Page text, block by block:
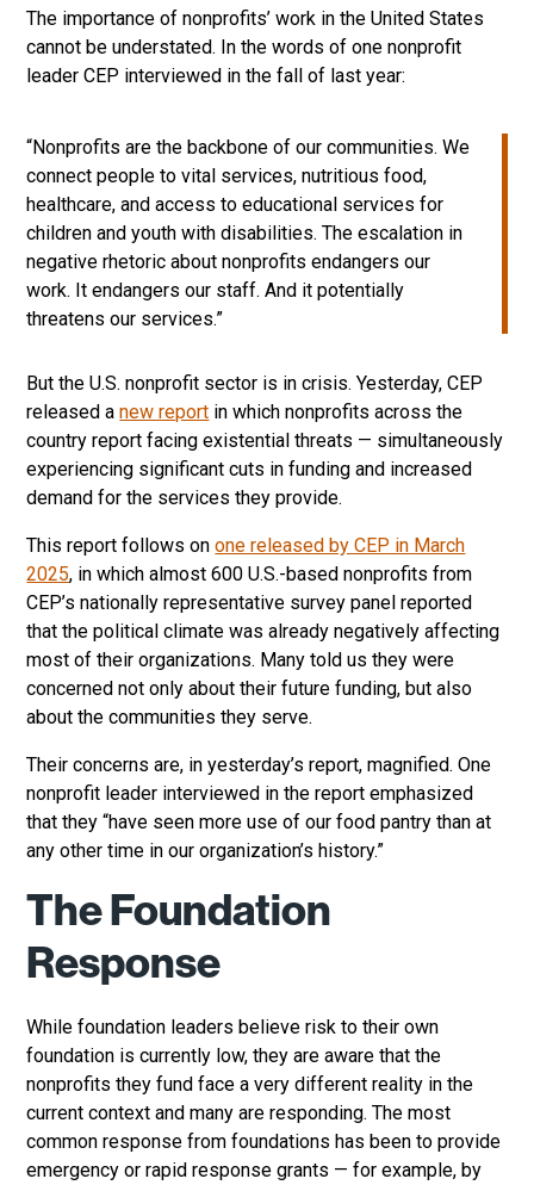
The importance of nonprofits’ work in the United States
cannot be understated. In the words of one nonprofit
leader CEP interviewed in the fall of last year:
“Nonprofits are the backbone of our communities. We
connect people to vital services, nutritious food,
healthcare, and access to educational services for
children and youth with disabilities. The escalation in
negative rhetoric about nonprofits endangers our
work. It endangers our staff. And it potentially
threatens our services.”
But the U.S. nonprofit sector is in crisis. Yesterday, CEP
released anew report in which nonprofits across the
country report facing existential threats — simultaneously
experiencing significant cuts in funding and increased
demand for the services they provide.
This report follows onone released by CEP in March
2025, in which almost 600 U.S.-based nonprofits from
CEP’s nationally representative survey panel reported
that the political climate was already negatively affecting
most of their organizations. Many told us they were
concerned not only about their future funding, but also
about the communities they serve.
Their concerns are, in yesterday’s report, magnified. One
nonprofit leader interviewed in the report emphasized
that they “have seen more use of our food pantry than at
any other time in our organization’s history.”
The Foundation
Response
While foundation leaders believe risk to their own
foundation is currently low, they are aware that the
nonprofits they fund face a very different reality in the
current context and many are responding. The most
common response from foundations has been to provide
emergency or rapid response grants — for example, by